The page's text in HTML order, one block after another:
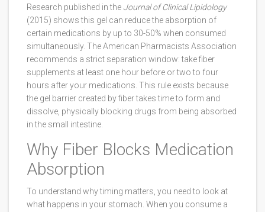
Research published in the Journal of Clinical Lipidology
(2015) shows this gel can reduce the absorption of
certain medications by up to 30-50% when consumed
simultaneously. The American Pharmacists Association
recommends a strict separation window: take fiber
supplements at least one hour before or two to four
hours after your medications. This rule exists because
the gel barrier created by fiber takes time to form and
dissolve, physically blocking drugs from being absorbed
in the small intestine.
Why Fiber Blocks Medication
Absorption
To understand why timing matters, you need to look at
what happens in your stomach. When you consume a